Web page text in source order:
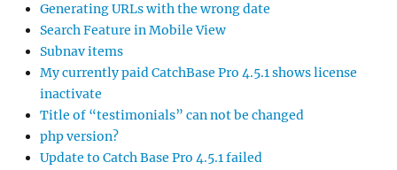
Generating URLs with the wrong date
Search Feature in Mobile View
Subnav items
My currently paid CatchBase Pro 4.5.1 shows license
inactivate
Title of “testimonials” can not be changed
php version?
Update to Catch Base Pro 4.5.1 failed